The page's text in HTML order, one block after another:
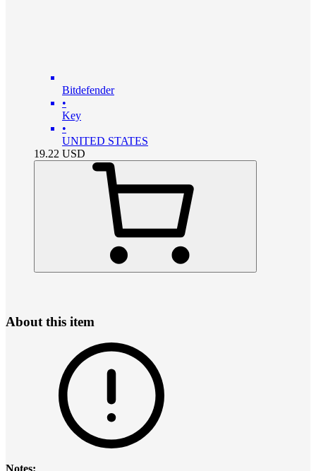
Bitdefender
•
Key
•
UNITED STATES
19.22 USD
About this item